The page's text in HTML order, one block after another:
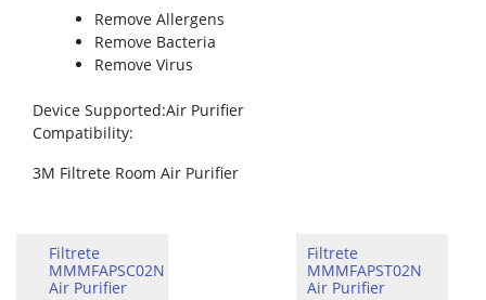
Remove Allergens
Remove Bacteria
Remove Virus
Device Supported:Air Purifier
Compatibility:
3M Filtrete Room Air Purifier
Filtrete
MMMFAPSC02N
Air Purifier
Filtrete
MMMFAPST02N
Air Purifier